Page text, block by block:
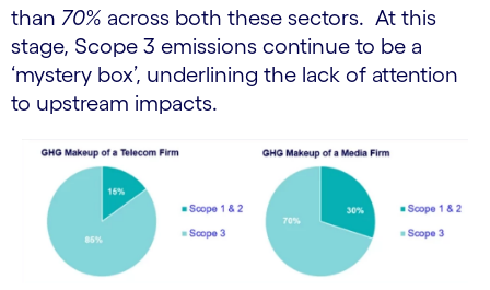
than 70% across both these sectors. At this
stage, Scope 3 emissions continue to be a
‘mystery box’, underlining the lack of attention
to upstream impacts.